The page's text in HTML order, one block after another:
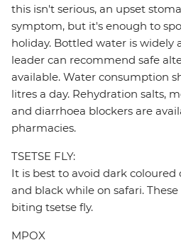
this isn't serious, an upset
symptom, but it's enough to
holiday. Bottled water is widely
leader can recommend safe
available. Water consumption
litres a day. Rehydration salts,
and diarrhoea blockers are
pharmacies.
TSETSE FLY:
It is best to avoid dark coloured
and black while on safari.
biting tsetse fly.
MPOX